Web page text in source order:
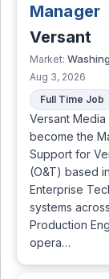
Manager
Versant
Market:
Aug 3, 2026
Full Time Job
Versant
become the
Support for
(O&T) based
Enterprise
systems
Production
opera…